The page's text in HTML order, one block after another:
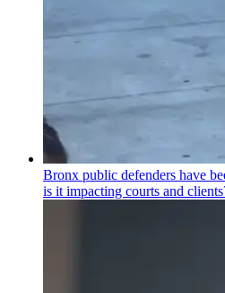
Bronx public defenders have
is it impacting courts and